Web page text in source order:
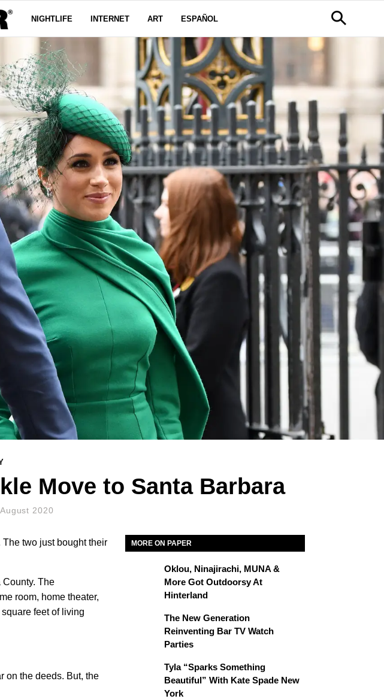
NIGHTLIFE INTERNET ART ESPAÑOL
Move to Santa Barbara
2020
two just bought their
The
room, home theater,
feet of living
on the deeds. But, the
MORE ON PAPER
Oklou, Ninajirachi, MUNA &
More Got Outdoorsy At
Hinterland
The New Generation
Reinventing Bar TV Watch
Parties
Tyla “Sparks Something
Beautiful” With Kate Spade New
York